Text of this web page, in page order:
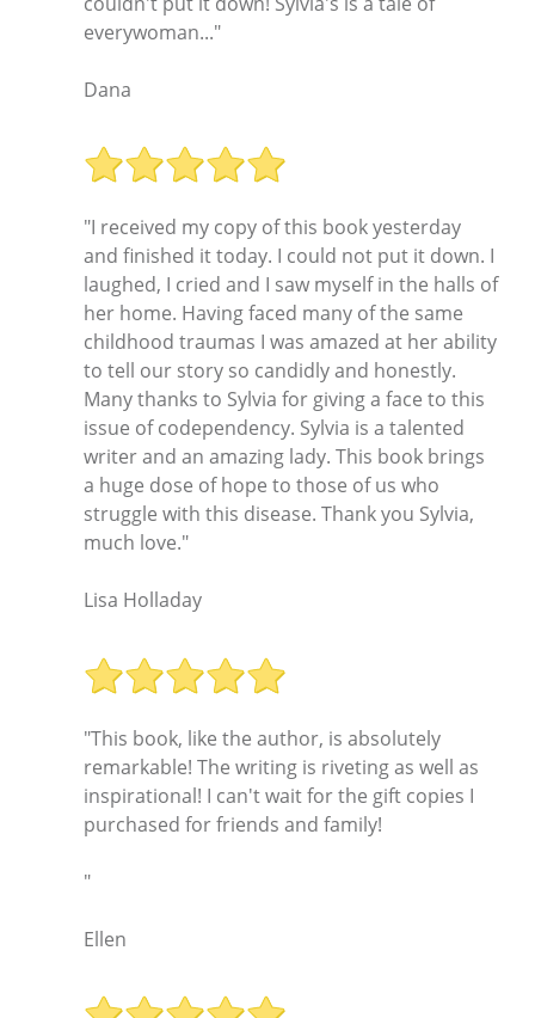
everywoman..."
Dana
"I received my copy of this book yesterday
and finished it today. I could not put it down. I
laughed, I cried and I saw myself in the halls of
her home. Having faced many of the same
childhood traumas I was amazed at her ability
to tell our story so candidly and honestly.
Many thanks to Sylvia for giving a face to this
issue of codependency. Sylvia is a talented
writer and an amazing lady. This book brings
a huge dose of hope to those of us who
struggle with this disease. Thank you Sylvia,
much love."
Lisa Holladay
"This book, like the author, is absolutely
remarkable! The writing is riveting as well as
inspirational! I can't wait for the gift copies I
purchased for friends and family!
"
Ellen